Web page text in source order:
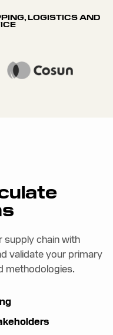
LOGISTICS AND
supply chain with
validate your primary
methodologies.